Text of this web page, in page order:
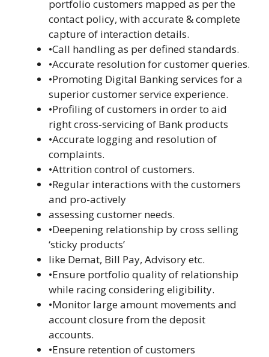
portfolio customers mapped as per the
contact policy, with accurate & complete
capture of interaction details.
•Call handling as per defined standards.
•Accurate resolution for customer queries.
•Promoting Digital Banking services for a
superior customer service experience.
•Profiling of customers in order to aid
right cross-servicing of Bank products
•Accurate logging and resolution of
complaints.
•Attrition control of customers.
•Regular interactions with the customers
and pro-actively
assessing customer needs.
•Deepening relationship by cross selling
‘sticky products’
like Demat, Bill Pay, Advisory etc.
•Ensure portfolio quality of relationship
while racing considering eligibility.
•Monitor large amount movements and
account closure from the deposit
accounts.
•Ensure retention of customers